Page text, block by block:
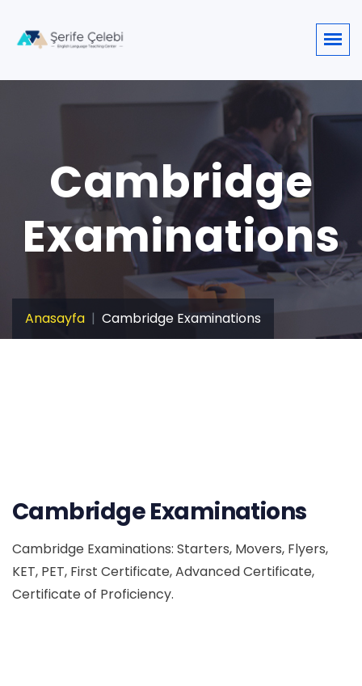
Cambridge
Examinations
Anasayfa Cambridge Examinations
Cambridge Examinations
Cambridge Examinations: Starters, Movers, Flyers,
KET, PET, First Certificate, Advanced Certificate,
Certificate of Proficiency.